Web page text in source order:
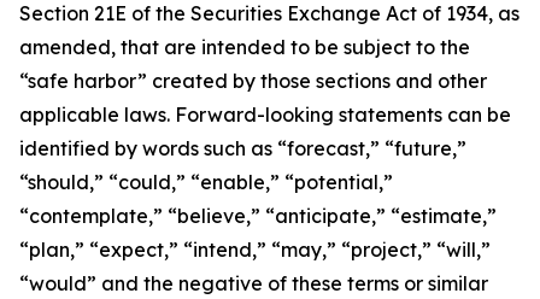
Section 21E of the Securities Exchange Act of 1934, as
amended, that are intended to be subject to the
“safe harbor” created by those sections and other
applicable laws. Forward-looking statements can be
identified by words such as “forecast,” “future,”
“should,” “could,” “enable,” “potential,”
“contemplate,” “believe,” “anticipate,” “estimate,”
“plan,” “expect,” “intend,” “may,” “project,” “will,”
“would” and the negative of these terms or similar